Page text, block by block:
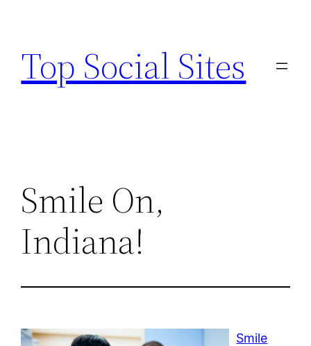
content
Top Social Sites
Smile On,
Indiana!
Smile